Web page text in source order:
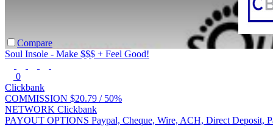
Compare
Soul Insole - Make $$$ + Feel Good!
0
Clickbank
COMMISSION $20.79 / 50%
NETWORK Clickbank
PAYOUT OPTIONS Paypal, Cheque, Wire, ACH, Direct Deposit,